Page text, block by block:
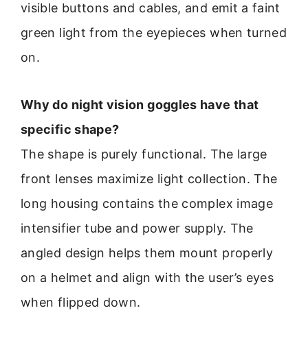
visible buttons and cables, and emit a faint
green light from the eyepieces when turned
on.
Why do night vision goggles have that
specific shape?
The shape is purely functional. The large
front lenses maximize light collection. The
long housing contains the complex image
intensifier tube and power supply. The
angled design helps them mount properly
on a helmet and align with the user’s eyes
when flipped down.